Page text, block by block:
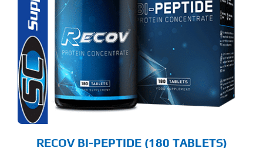
RECOV BI-PEPTIDE (180 TABLETS)